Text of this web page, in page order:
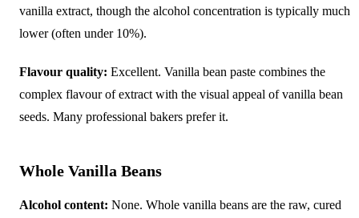
vanilla extract, though the alcohol concentration is typically much
lower (often under 10%).
Flavour quality: Excellent. Vanilla bean paste combines the
complex flavour of extract with the visual appeal of vanilla bean
seeds. Many professional bakers prefer it.
Whole Vanilla Beans
Alcohol content: None. Whole vanilla beans are the raw, cured